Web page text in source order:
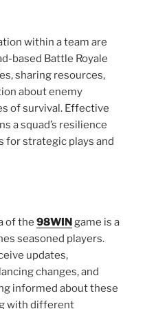
within a team are
based Battle Royale
sharing resources,
about enemy
of survival. Effective
a squad’s resilience
for strategic plays and
of the 98WINgame is a
seasoned players.
updates,
changes, and
informed about these
with different